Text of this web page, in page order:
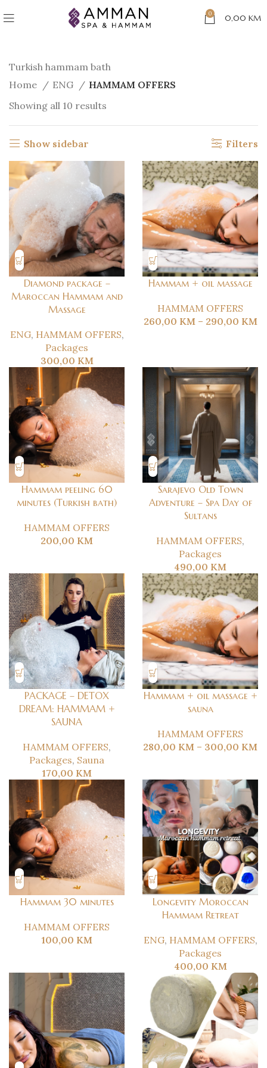
0 0,00 KM
Turkish hammam bath
Home
ENG
HAMMAM OFFERS
Showing all 10 results
Show sidebar Filters
Diamond package –
Maroccan Hammam and
Massage
ENG, HAMMAM OFFERS,
Packages
300,00 KM
Hammam + oil massage
HAMMAM OFFERS
260,00 KM – 290,00 KM
Hammam peeling 60
minutes (Turkish bath)
HAMMAM OFFERS
200,00 KM
Sarajevo Old Town
Adventure – Spa Day of
Sultans
HAMMAM OFFERS,
Packages
490,00 KM
PACKAGE – DETOX
DREAM: HAMMAM +
SAUNA
HAMMAM OFFERS,
Packages, Sauna
170,00 KM
Hammam + oil massage +
sauna
HAMMAM OFFERS
280,00 KM – 300,00 KM
Hammam 30 minutes
HAMMAM OFFERS
100,00 KM
Longevity Moroccan
Hammam Retreat
ENG, HAMMAM OFFERS,
Packages
400,00 KM